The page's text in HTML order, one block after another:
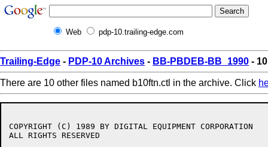
Web pdp-10.trailing-edge.com
Trailing-Edge - PDP-10 Archives - BB-PBDEB-BB_1990 -
There are 10 other files named b10ftn.ctl in the archive. Click
COPYRIGHT (C) 1989 BY DIGITAL EQUIPMENT CORPORATION
ALL RIGHTS RESERVED